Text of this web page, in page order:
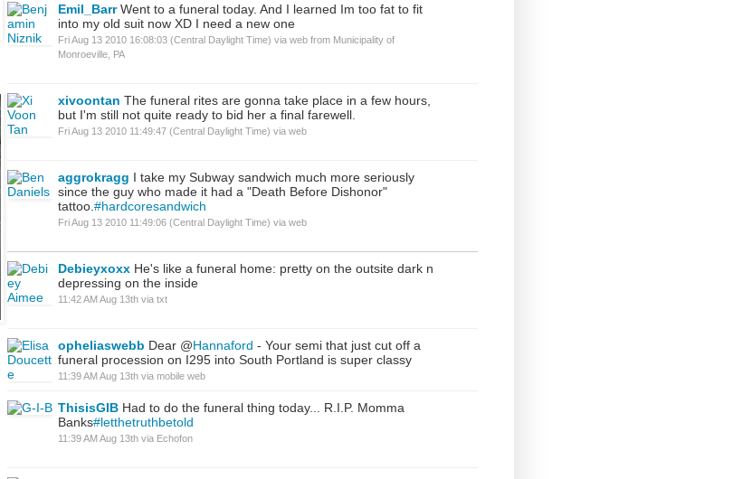
Emil_Barr Went to a funeral today. And I learned Im too fat to fit
into my old suit now XD I need a new one
Fri Aug 13 2010 16:08:03 (Central Daylight Time) via web from Municipality of
Monroeville, PA
xivoontan The funeral rites are gonna take place in a few hours,
but I'm still not quite ready to bid her a final farewell.
Fri Aug 13 2010 11:49:47 (Central Daylight Time) via web
aggrokragg I take my Subway sandwich much more seriously
since the guy who made it had a "Death Before Dishonor"
tattoo. #hardcoresandwich
Fri Aug 13 2010 11:49:06 (Central Daylight Time) via web
Debieyxoxx He's like a funeral home: pretty on the outsite dark n
depressing on the inside
11:42 AM Aug 13th via txt
opheliaswebb Dear @Hannaford - Your semi that just cut off a
funeral procession on I295 into South Portland is super classy
11:39 AM Aug 13th via mobile web
ThisisGIB Had to do the funeral thing today... R.I.P. Momma
Banks#letthetruthbetold
11:39 AM Aug 13th via Echofon